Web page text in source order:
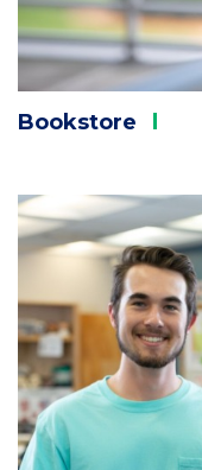
Bookstore
Column
1